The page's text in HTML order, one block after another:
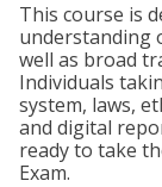
This course is
understanding
well as broad
Individuals
system, laws,
and digital
ready to take
Exam.